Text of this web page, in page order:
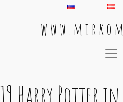
w w w . m i r k o
Main
19 Harry Potter